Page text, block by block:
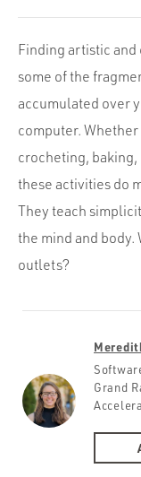
Finding artistic
some of the
accumulated over
computer.
crocheting,
these activities do
They teach
the mind and body.
outlets?
Grand